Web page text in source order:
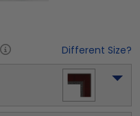
Different Size?